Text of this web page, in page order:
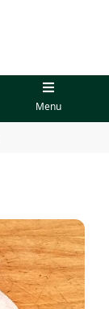
Menu